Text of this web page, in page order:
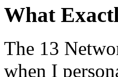
What
The 13
when I